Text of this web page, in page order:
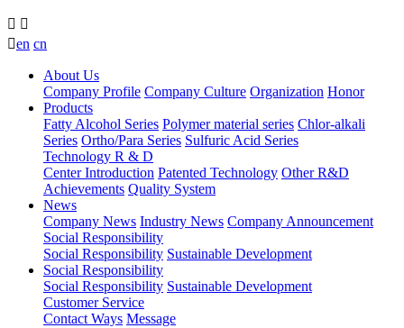
 
en cn
About Us
Company Profile Company Culture Organization Honor
Products
Fatty Alcohol Series Polymer material series Chlor-alkali
Series Ortho/Para Series Sulfuric Acid Series
Technology R & D
Center Introduction Patented Technology Other R&D
Achievements Quality System
News
Company News Industry News Company Announcement
Social Responsibility
Social Responsibility Sustainable Development
Social Responsibility
Social Responsibility Sustainable Development
Customer Service
Contact Ways Message